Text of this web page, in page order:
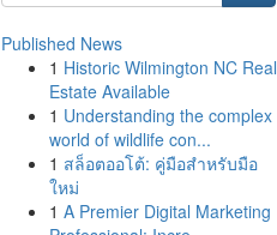
Published News
1 Historic Wilmington NC Real
Estate Available
1 Understanding the complex
world of wildlife con...
1 สล็อตออโต้: คู่มือสำหรับมือ
ใหม่
1 A Premier Digital Marketing